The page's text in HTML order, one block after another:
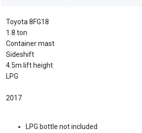
Toyota 8FG18
1.8 ton
Container mast
Sideshift
4.5m lift height
LPG
2017
LPG bottle not included